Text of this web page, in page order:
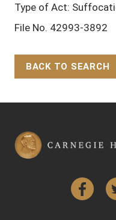
Type of Act:
File No. 42993-3892
BACK TO SEARCH